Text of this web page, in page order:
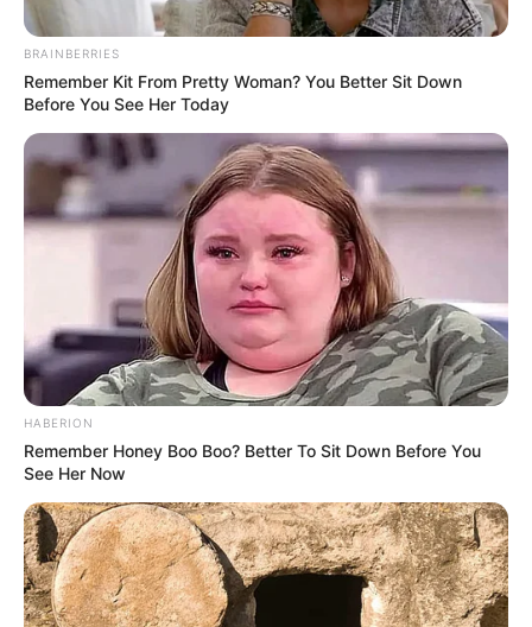
BRAINBERRIES
Remember Kit From Pretty Woman? You Better Sit Down
Before You See Her Today
HABERION
Remember Honey Boo Boo? Better To Sit Down Before You
See Her Now